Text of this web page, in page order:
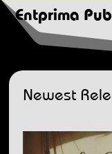
Entprima
Newest